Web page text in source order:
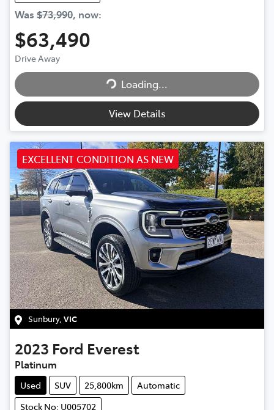
Was $73,990, now:
$63,490
Drive Away
Loading...Loading...
View Details
EXCELLENT CONDITION AS NEW
Sunbury, VIC
2023 Ford Everest
Platinum
Used SUV 25,800km
Automatic
Stock No: U005702